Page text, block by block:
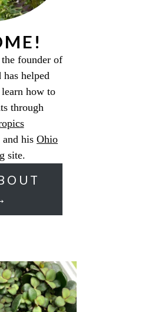
founder of
helped
how to
through
and hisOhio
site.